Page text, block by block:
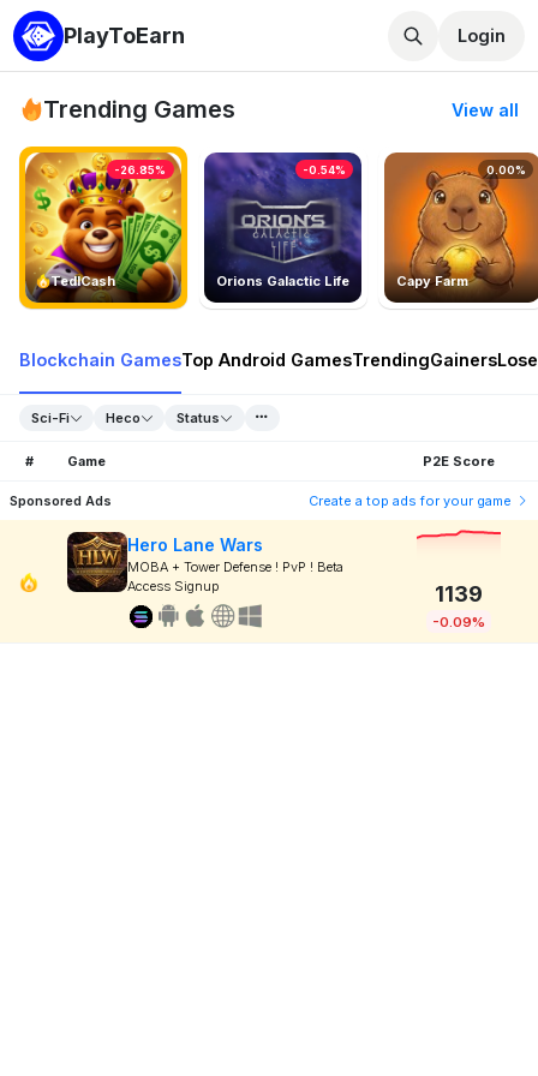
PlayToEarn Login
Trending Games View all
TedlCash
-26.85%
Orions Galactic Life
-0.54%
Capy Farm
0.00%
Blockchain GamesTop Android GamesTrendingGainers
Sci-Fi Heco Status
# Game P2E Score
Sponsored Ads Create a top ads for your game
Hero Lane Wars
MOBA + Tower Defense ! PvP ! Beta
Access Signup
1139
-0.09%